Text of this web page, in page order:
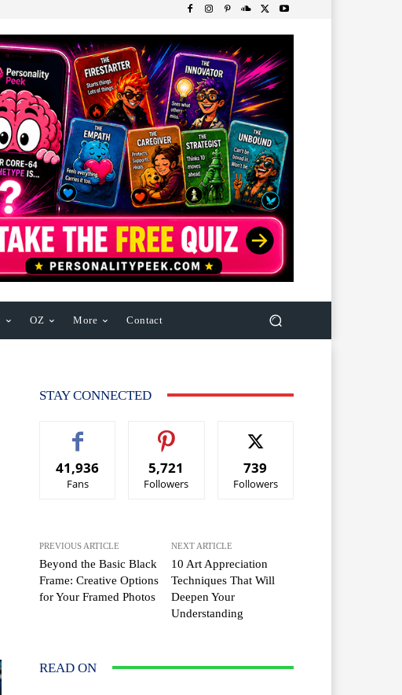
OZ More Contact
STAY CONNECTED
41,936
Fans
5,721
Followers
739
Followers
PREVIOUS ARTICLE
Beyond the Basic Black
Frame: Creative Options
for Your Framed Photos
NEXT ARTICLE
10 Art Appreciation
Techniques That Will
Deepen Your
Understanding
READ ON